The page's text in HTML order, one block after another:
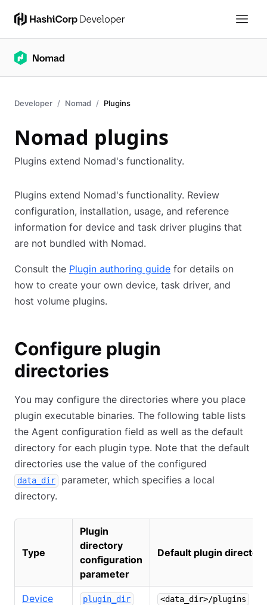
Developer Nomad Plugins
Nomad plugins
Plugins extend Nomad's functionality.
Plugins extend Nomad's functionality. Review
configuration, installation, usage, and reference
information for device and task driver plugins that
are not bundled with Nomad.
Consult the Plugin authoring guide for details on
how to create your own device, task driver, and
host volume plugins.
Configure plugin
directories
You may configure the directories where you place
plugin executable binaries. The following table lists
the Agent configuration field as well as the default
directory for each plugin type. Note that the default
directories use the value of the configured
data_dir
parameter, which specifies a local
directory.
Type
Plugin
directory
configuration
parameter
Default plugin directory
Device
plugin_dir <data_dir>/plugins